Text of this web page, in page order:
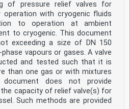
of pressure relief valves for
operation with cryogenic fluids
to operation at ambient
to cryogenic. This document
exceeding a size of DN 150
vapours or gases. A valve
and tested such that it is
than one gas or with mixtures
does not provide
capacity of relief valve(s) for
Such methods are provided